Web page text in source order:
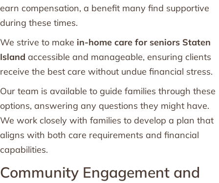
earn compensation, a benefit many find supportive
during these times.
We strive to make in-home care for seniors Staten
Island accessible and manageable, ensuring clients
receive the best care without undue financial stress.
Our team is available to guide families through these
options, answering any questions they might have.
We work closely with families to develop a plan that
aligns with both care requirements and financial
capabilities.
Community Engagement and